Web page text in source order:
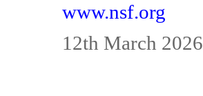
www.nsf.org
12th March 2026